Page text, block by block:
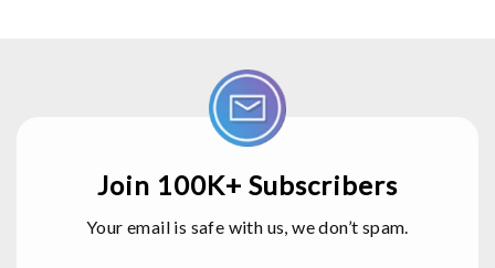
Join 100K+ Subscribers
Your email is safe with us, we don’t spam.